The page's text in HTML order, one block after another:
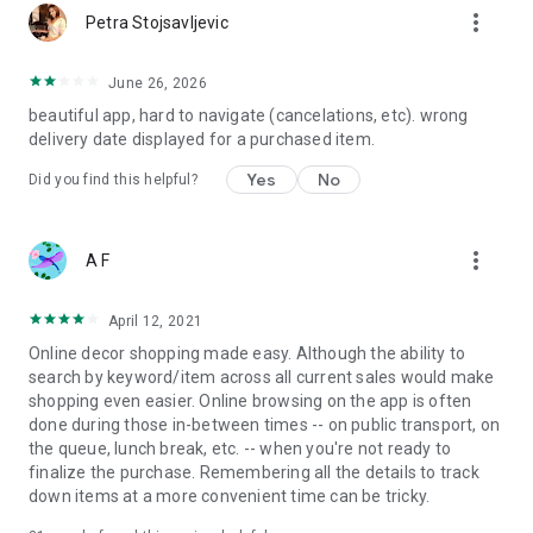
Petra Stojsavljevic more_vert
June 26, 2026
beautiful app, hard to navigate (cancelations, etc). wrong
delivery date displayed for a purchased item.
Did you find this helpful? Yes No
A F more_vert
April 12, 2021
Online decor shopping made easy. Although the ability to
search by keyword/item across all current sales would make
shopping even easier. Online browsing on the app is often
done during those in-between times -- on public transport, on
the queue, lunch break, etc. -- when you're not ready to
finalize the purchase. Remembering all the details to track
down items at a more convenient time can be tricky.